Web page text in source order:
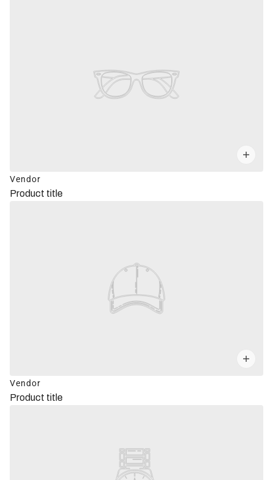
Vendor
Product title
Vendor
Product title